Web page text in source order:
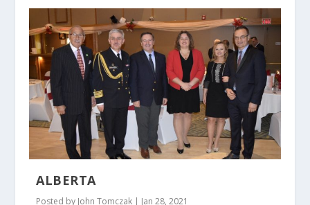
ALBERTA
Posted by John Tomczak | Jan 28, 2021